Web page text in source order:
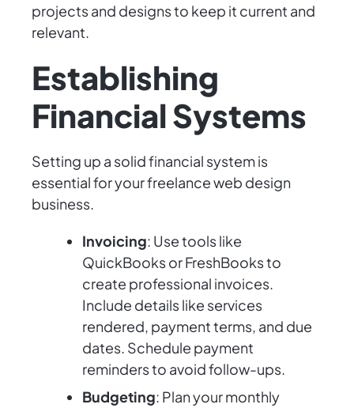
projects and designs to keep it current and
relevant.
Establishing
Financial Systems
Setting up a solid financial system is
essential for your freelance web design
business.
Invoicing: Use tools like
QuickBooks or FreshBooks to
create professional invoices.
Include details like services
rendered, payment terms, and due
dates. Schedule payment
reminders to avoid follow-ups.
Budgeting: Plan your monthly